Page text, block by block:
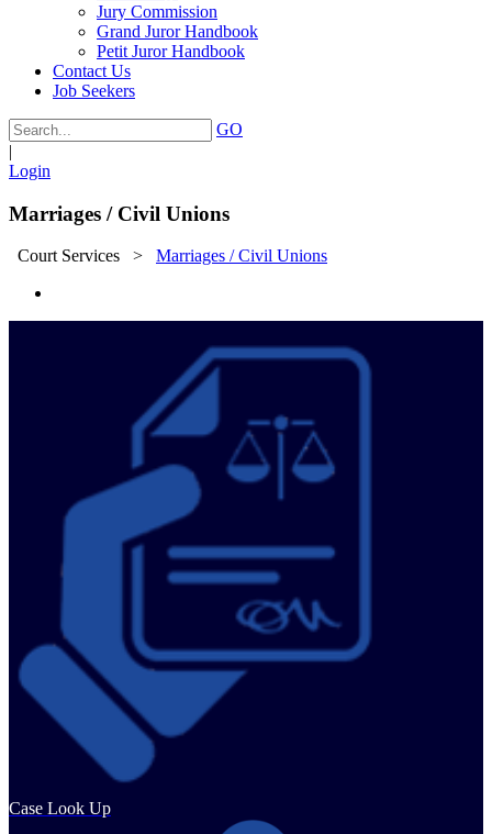
Jury Commission
Grand Juror Handbook
Petit Juror Handbook
Contact Us
Job Seekers
GO
|
Login
Marriages / Civil Unions
Court Services > Marriages / Civil Unions
Case Look Up